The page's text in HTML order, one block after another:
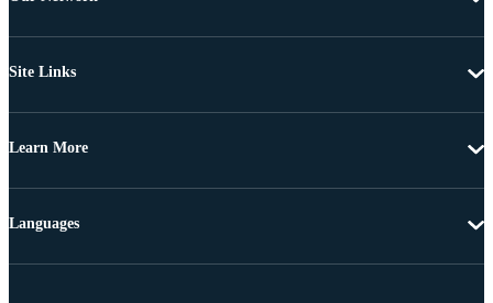
Site Links
Learn More
Languages